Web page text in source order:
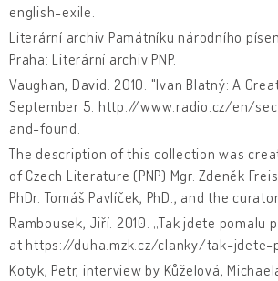
english-exile.
Literární archiv Památníku národního
Praha: Literární archiv PNP.
Vaughan, David. 2010. "Ivan Blatný: A
September 5. http://www.radio.cz/en/
and-found.
The description of this collection was
of Czech Literature (PNP) Mgr. Zdeněk
PhDr. Tomáš Pavlíček, PhD., and the
Rambousek, Jiří. 2010. „Tak jdete pomalu
at https://duha.mzk.cz/clanky/tak-
Kotyk, Petr, interview by Kůželová,